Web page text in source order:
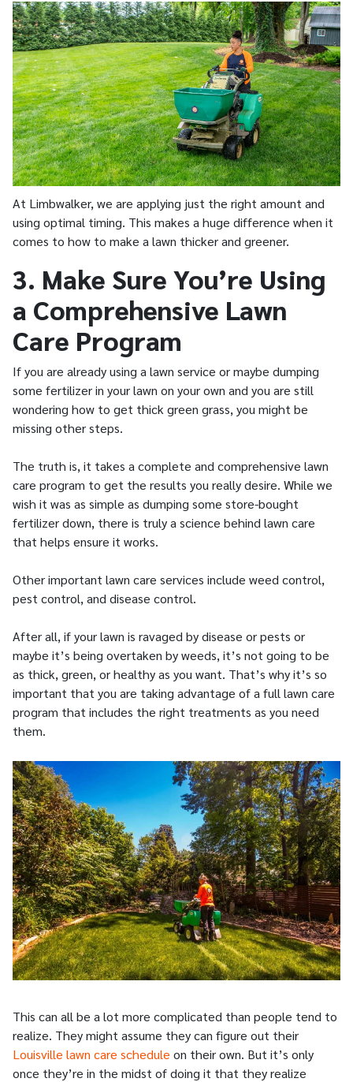
At Limbwalker, we are applying just the right amount and
using optimal timing. This makes a huge difference when it
comes to how to make a lawn thicker and greener.
3. Make Sure You’re Using
a Comprehensive Lawn
Care Program
If you are already using a lawn service or maybe dumping
some fertilizer in your lawn on your own and you are still
wondering how to get thick green grass, you might be
missing other steps.
The truth is, it takes a complete and comprehensive lawn
care program to get the results you really desire. While we
wish it was as simple as dumping some store-bought
fertilizer down, there is truly a science behind lawn care
that helps ensure it works.
Other important lawn care services include weed control,
pest control, and disease control.
After all, if your lawn is ravaged by disease or pests or
maybe it’s being overtaken by weeds, it’s not going to be
as thick, green, or healthy as you want. That’s why it’s so
important that you are taking advantage of a full lawn care
program that includes the right treatments as you need
them.
This can all be a lot more complicated than people tend to
realize. They might assume they can figure out their
Louisville lawn care schedule on their own. But it’s only
once they’re in the midst of doing it that they realize